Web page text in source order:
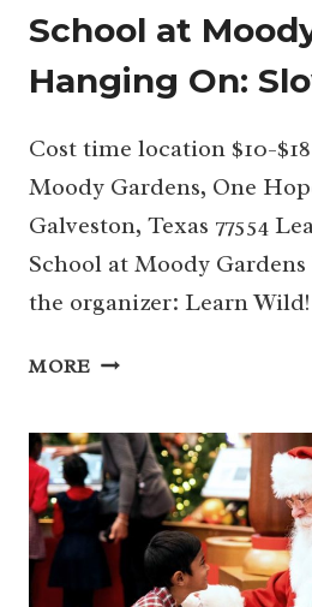
School at
Hanging On:
Cost time location $10-
Moody Gardens, One
Galveston, Texas 77554
School at Moody
the organizer: Learn
MORE 05/07
HOME
SCHOOL
AT
MOODY
GARDENS